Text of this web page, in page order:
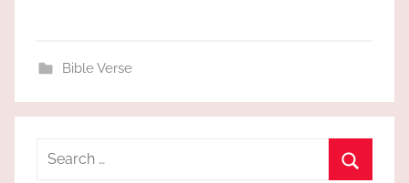
Bible Verse
Search